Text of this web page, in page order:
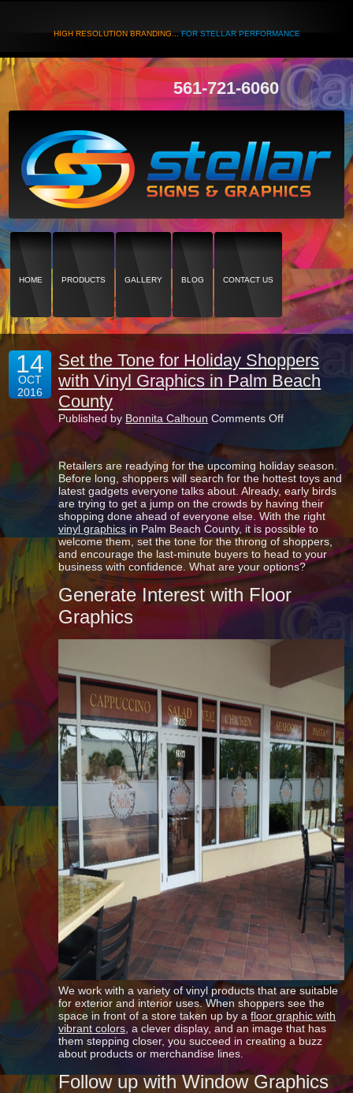
HIGH RESOLUTION BRANDING...FOR STELLAR PERFORMANCE
561-721-6060
HOME PRODUCTS GALLERY BLOG CONTACT US
14
OCT
2016
Set the Tone for Holiday Shoppers
with Vinyl Graphics in Palm Beach
County
Published by Bonnita Calhoun Comments Offon
Tone
for
Holiday
Shoppers
with
Vinyl
Graphics
in
Palm
Beach
Retailers are readying for the upcoming holiday season.
Before long, shoppers will search for the hottest toys and
latest gadgets everyone talks about. Already, early birds
are trying to get a jump on the crowds by having their
shopping done ahead of everyone else. With the right
vinyl graphics in Palm Beach County, it is possible to
welcome them, set the tone for the throng of shoppers,
and encourage the last-minute buyers to head to your
business with confidence. What are your options?
Generate Interest with Floor
Graphics
We work with a variety of vinyl products that are suitable
for exterior and interior uses. When shoppers see the
space in front of a store taken up by afloor graphic with
vibrant colors , a clever display, and an image that has
them stepping closer, you succeed in creating a buzz
about products or merchandise lines.
Follow up with Window Graphics